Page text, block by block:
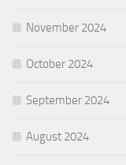
November 2024
October 2024
September 2024
August 2024